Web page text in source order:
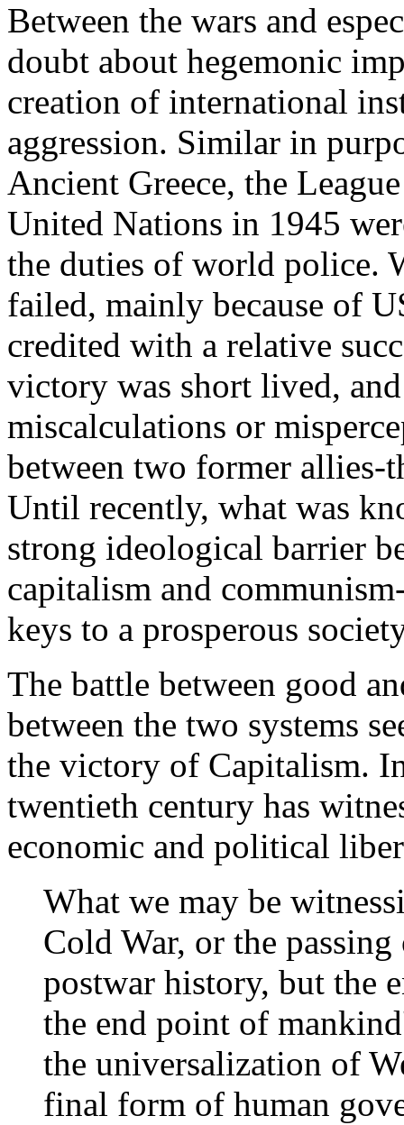
Between the wars and
doubt about hegemonic
creation of international
aggression. Similar in
Ancient Greece, the
United Nations in 1945
the duties of world police.
failed, mainly because of
credited with a relative
victory was short lived,
miscalculations or
between two former allies-
Until recently, what was
strong ideological barrier
capitalism and
keys to a prosperous
The battle between good
between the two systems
the victory of Capitalism.
twentieth century has
economic and political
What we may be
Cold War, or the
postwar history, but the
the end point of
the universalization of
final form of human